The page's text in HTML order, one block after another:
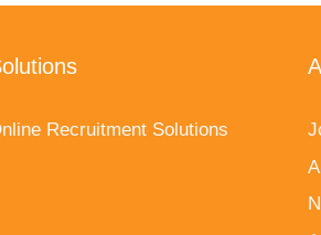
Recruitment Solutions